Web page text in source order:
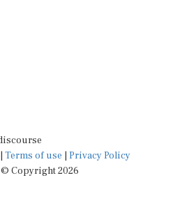
Terms of use
Privacy Policy
© Copyright 2026